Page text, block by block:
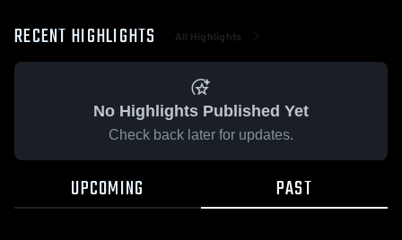
RECENT HIGHLIGHTS All Highlights
No Highlights Published Yet
Check back later for updates.
UPCOMING PAST